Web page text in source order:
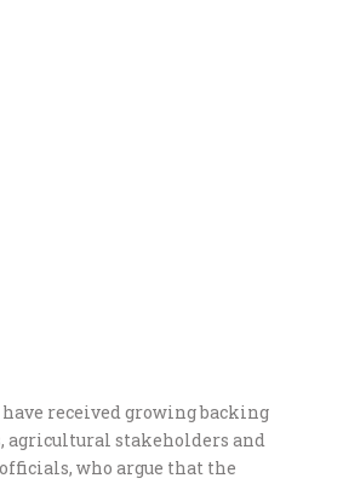
received growing backing
agricultural stakeholders and
who argue that the